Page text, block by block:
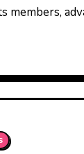
members,